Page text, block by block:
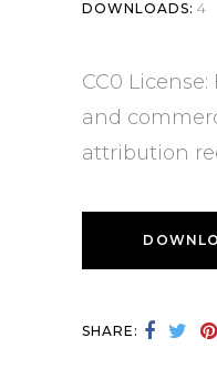
DOWNLOADS: 4
CC0 License:
and
attribution
SHARE: